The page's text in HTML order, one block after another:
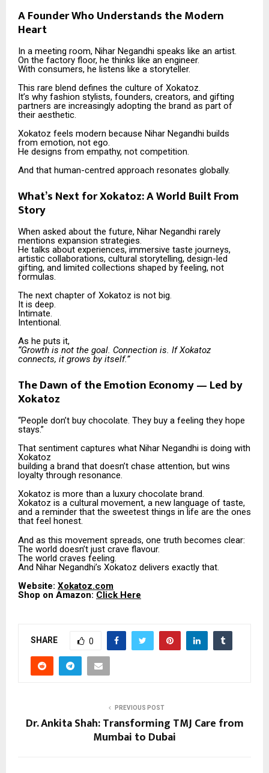
A Founder Who Understands the Modern
Heart
In a meeting room, Nihar Negandhi speaks like an artist.
On the factory floor, he thinks like an engineer.
With consumers, he listens like a storyteller.
This rare blend defines the culture of Xokatoz.
It’s why fashion stylists, founders, creators, and gifting
partners are increasingly adopting the brand as part of
their aesthetic.
Xokatoz feels modern because Nihar Negandhi builds
from emotion, not ego.
He designs from empathy, not competition.
And that human-centred approach resonates globally.
What’s Next for Xokatoz: A World Built From
Story
When asked about the future, Nihar Negandhi rarely
mentions expansion strategies.
He talks about experiences, immersive taste journeys,
artistic collaborations, cultural storytelling, design-led
gifting, and limited collections shaped by feeling, not
formulas.
The next chapter of Xokatoz is not big.
It is deep.
Intimate.
Intentional.
As he puts it,
“Growth is not the goal. Connection is. If Xokatoz
connects, it grows by itself.”
The Dawn of the Emotion Economy — Led by
Xokatoz
“People don’t buy chocolate. They buy a feeling they hope
stays.”
That sentiment captures what Nihar Negandhi is doing with
Xokatoz
building a brand that doesn’t chase attention, but wins
loyalty through resonance.
Xokatoz is more than a luxury chocolate brand.
Xokatoz is a cultural movement, a new language of taste,
and a reminder that the sweetest things in life are the ones
that feel honest.
And as this movement spreads, one truth becomes clear:
The world doesn’t just crave flavour.
The world craves feeling.
And Nihar Negandhi’s Xokatoz delivers exactly that.
Website: Xokatoz.com
Shop on Amazon: Click Here
SHARE 0
PREVIOUS POST
Dr. Ankita Shah: Transforming TMJ Care from
Mumbai to Dubai